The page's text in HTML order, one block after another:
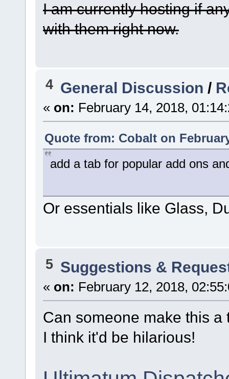
I am currently hosting if
with them right now.
4 General Discussion /
« on: February 14, 2018,
Quote from: Cobalt on
add a tab for popular add ons
Or essentials like Glass,
5 Suggestions &
« on: February 12, 2018,
Can someone make this a
I think it'd be hilarious!